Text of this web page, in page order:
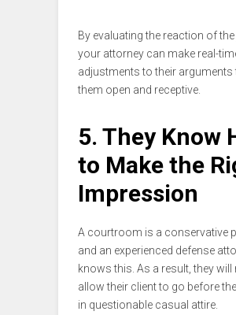
By evaluating the reaction of the
your attorney can make real-
adjustments to their arguments
them open and receptive.
5. They Know
to Make the
Impression
A courtroom is a conservative
and an experienced defense
knows this. As a result, they will
allow their client to go before
in questionable casual attire.